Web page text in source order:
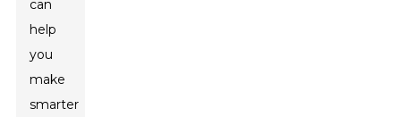
can
help
you
make
smarter